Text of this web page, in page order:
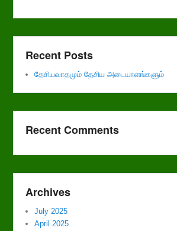
Recent Posts
தேசியவாதமும் தேசிய அடையாளங்களும்
Recent Comments
Archives
July 2025
April 2025